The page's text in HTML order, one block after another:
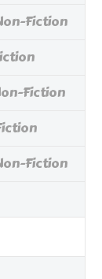
Fiction
Fiction
Fiction